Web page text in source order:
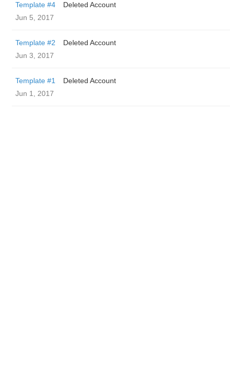
Template #4
Deleted Account
Jun 5, 2017
Template #2
Deleted Account
Jun 3, 2017
Template #1
Deleted Account
Jun 1, 2017